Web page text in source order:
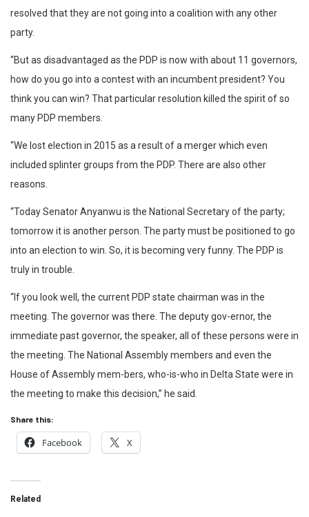
resolved that they are not going into a coalition with any other
party.
“But as disadvantaged as the PDP is now with about 11 governors,
how do you go into a contest with an incumbent president? You
think you can win? That particular resolution killed the spirit of so
many PDP members.
“We lost election in 2015 as a result of a merger which even
included splinter groups from the PDP. There are also other
reasons.
“Today Senator Anyanwu is the National Secretary of the party;
tomorrow it is another person. The party must be positioned to go
into an election to win. So, it is becoming very funny. The PDP is
truly in trouble.
“If you look well, the current PDP state chairman was in the
meeting. The governor was there. The deputy gov-ernor, the
immediate past governor, the speaker, all of these persons were in
the meeting. The National Assembly members and even the
House of Assembly mem-bers, who-is-who in Delta State were in
the meeting to make this decision,” he said.
Share this:
Facebook X
Related